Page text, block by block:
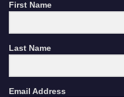
First Name
Last Name
Email Address